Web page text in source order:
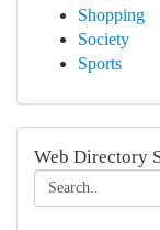
Shopping
Society
Sports
Web Directory